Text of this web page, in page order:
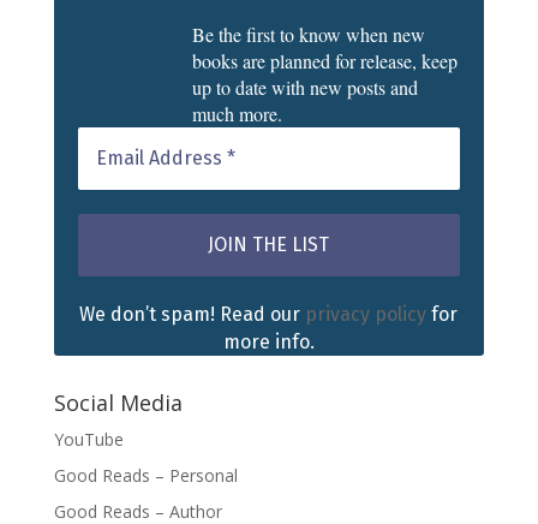
Be the first to know when new
books are planned for release, keep
up to date with new posts and
much more.
We don’t spam! Read our privacy policy for
more info.
Social Media
YouTube
Good Reads – Personal
Good Reads – Author